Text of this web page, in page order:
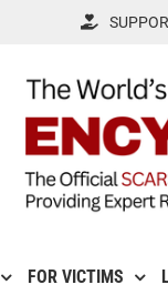
FOR VICTIMS